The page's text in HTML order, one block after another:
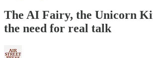
The AI Fairy, the Unicorn
the need for real talk